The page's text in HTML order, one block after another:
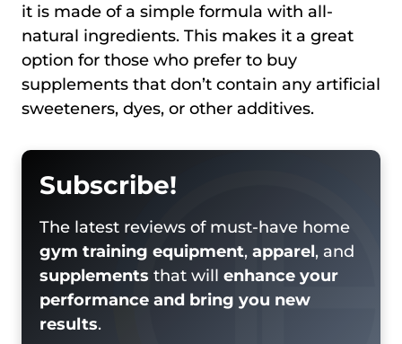
it is made of a simple formula with all-
natural ingredients. This makes it a great
option for those who prefer to buy
supplements that don’t contain any artificial
sweeteners, dyes, or other additives.
Subscribe!
The latest reviews of must-have home
gym training equipment, apparel, and
supplements that will enhance your
performance and bring you new
results.